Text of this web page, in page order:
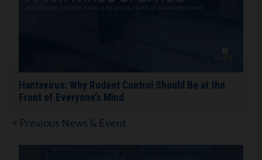
Hantavirus: Why Rodent Control Should Be at the
Front of Everyone’s Mind
< Previous News & Event